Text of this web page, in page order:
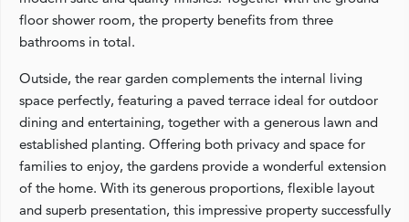
floor shower room, the property benefits from three
bathrooms in total.
Outside, the rear garden complements the internal living
space perfectly, featuring a paved terrace ideal for outdoor
dining and entertaining, together with a generous lawn and
established planting. Offering both privacy and space for
families to enjoy, the gardens provide a wonderful extension
of the home. With its generous proportions, flexible layout
and superb presentation, this impressive property successfully